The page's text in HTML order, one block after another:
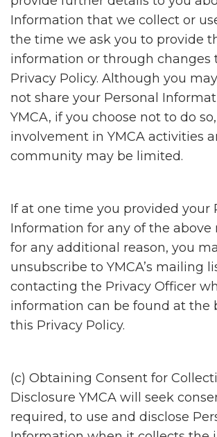
Information that we collect or
the time we ask you to provide
information or through changes
Privacy Policy. Although you
not share your Personal
YMCA, if you choose not to do
involvement in YMCA activities
community may be limited.
If at one time you provided your
Information for any of the above
for any additional reason, you
unsubscribe to YMCA’s mailing
contacting the Privacy Officer
information can be found at the
this Privacy Policy.
(c) Obtaining Consent for
Disclosure YMCA will seek
required, to use and disclose